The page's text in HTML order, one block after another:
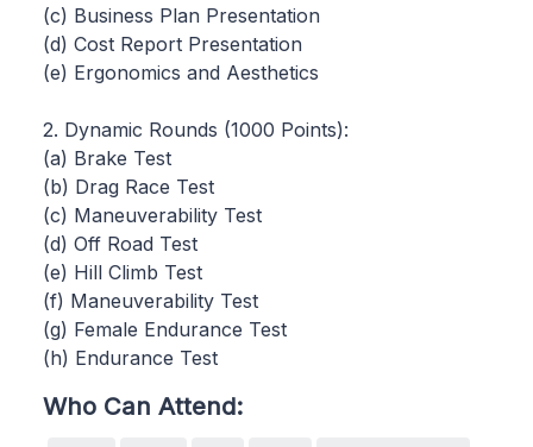
(c) Business Plan Presentation
(d) Cost Report Presentation
(e) Ergonomics and Aesthetics
2. Dynamic Rounds (1000 Points):
(a) Brake Test
(b) Drag Race Test
(c) Maneuverability Test
(d) Off Road Test
(e) Hill Climb Test
(f) Maneuverability Test
(g) Female Endurance Test
(h) Endurance Test
Who Can Attend: